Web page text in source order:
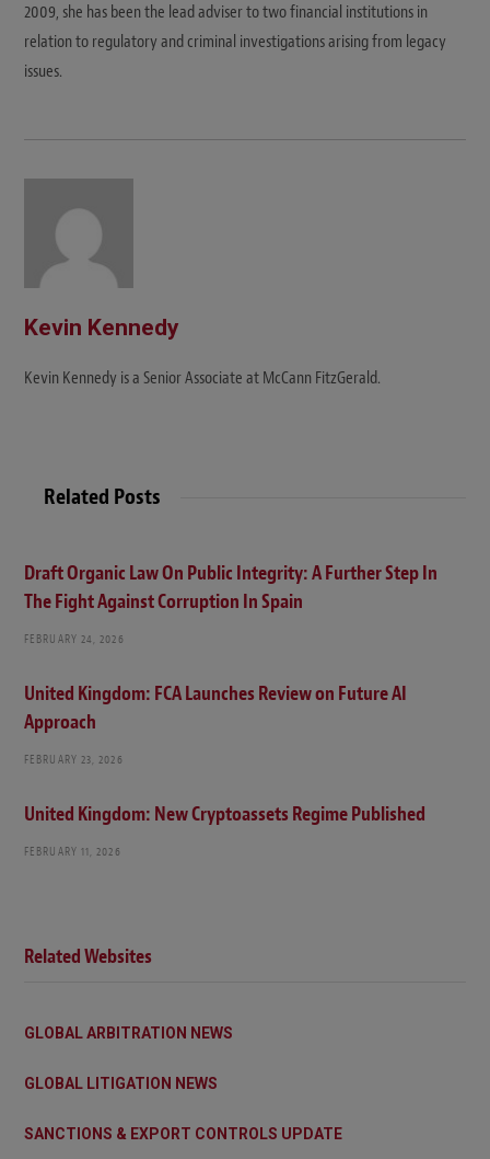
2009, she has been the lead adviser to two financial institutions in
relation to regulatory and criminal investigations arising from legacy
issues.
Kevin Kennedy
Kevin Kennedy is a Senior Associate at McCann FitzGerald.
Related Posts
Draft Organic Law On Public Integrity: A Further Step In
The Fight Against Corruption In Spain
FEBRUARY 24, 2026
United Kingdom: FCA Launches Review on Future AI
Approach
FEBRUARY 23, 2026
United Kingdom: New Cryptoassets Regime Published
FEBRUARY 11, 2026
Related Websites
GLOBAL ARBITRATION NEWS
GLOBAL LITIGATION NEWS
SANCTIONS & EXPORT CONTROLS UPDATE